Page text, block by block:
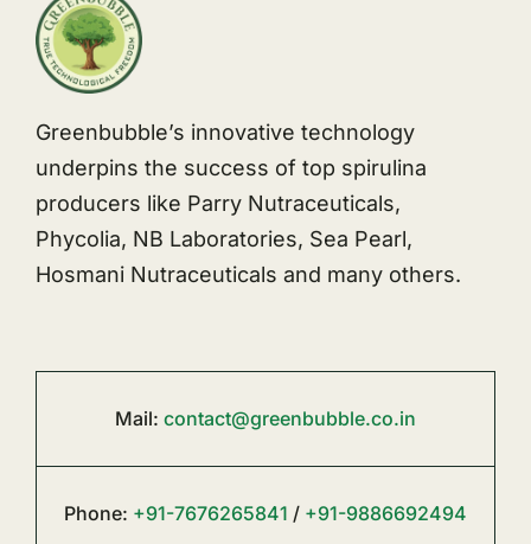
Greenbubble’s innovative technology
underpins the success of top spirulina
producers like Parry Nutraceuticals,
Phycolia, NB Laboratories, Sea Pearl,
Hosmani Nutraceuticals and many others.
Mail: contact@greenbubble.co.in
Phone: +91-7676265841 / +91-9886692494